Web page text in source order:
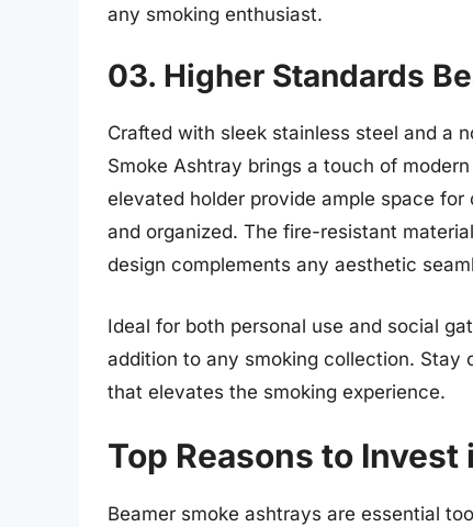
any smoking enthusiast.
03. Higher Standards
Crafted with sleek stainless steel and a
Smoke Ashtray brings a touch of
elevated holder provide ample space
and organized. The fire-resistant
design complements any aesthetic
Ideal for both personal use and social
addition to any smoking collection. Stay
that elevates the smoking experience.
Top Reasons to
Beamer smoke ashtrays are essential